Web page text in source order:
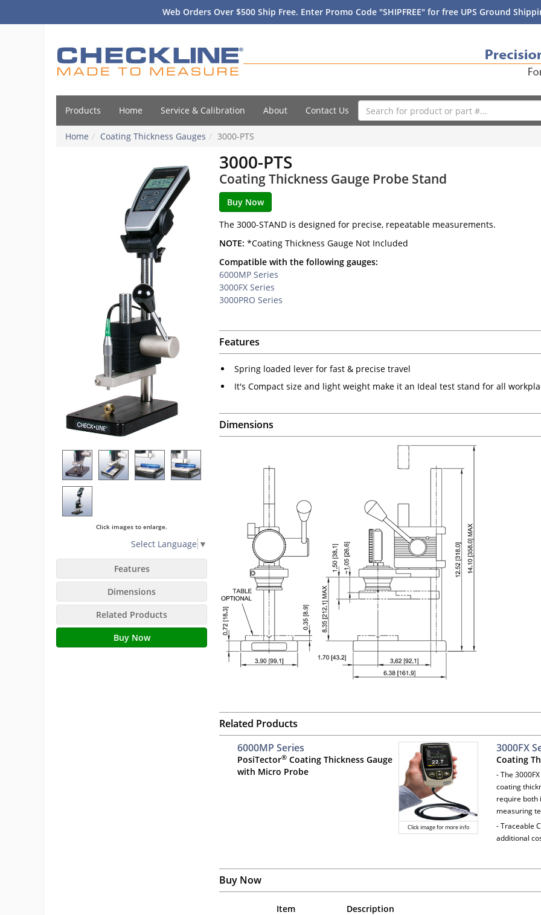
Web Orders Over $500 Ship Free. Enter Promo Code "SHIPFREE" for free UPS Ground
Products Home Service & Calibration About Contact Us
Home Coating Thickness Gauges 3000-PTS
3000-PTS
Coating Thickness Gauge Probe Stand
Click images to enlarge.
Select Language ▼
Features
Dimensions
Related Products
Buy Now
The 3000-STAND is designed for precise, repeatable measurements.
NOTE: *Coating Thickness Gauge Not Included
Compatible with the following gauges:
6000MP Series
3000FX Series
3000PRO Series
Features
Spring loaded lever for fast & precise travel
It's Compact size and light weight make it an Ideal test stand for all
Dimensions
Related Products
Click image for more info
6000MP Series
PosiTector® Coating Thickness Gauge
with Micro Probe
3000FX
Coating
- The
coating
require both
measuring
- Traceable
additional
Buy Now
Item Description